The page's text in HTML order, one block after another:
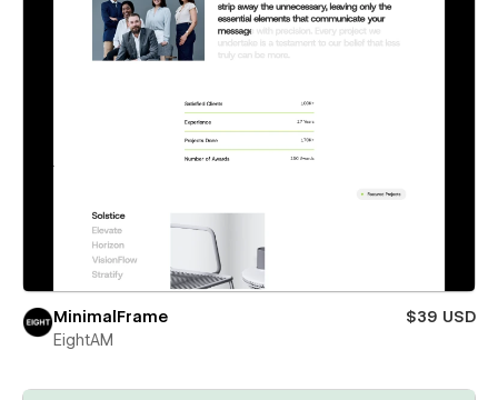
MinimalFrame
$39 USD
EightAM